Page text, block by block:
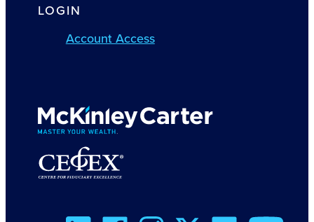
LOGIN
Account Access